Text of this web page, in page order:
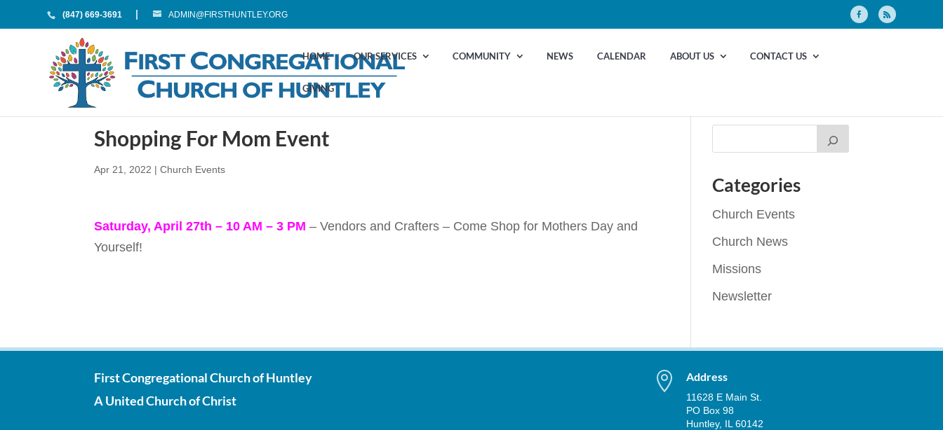
(847) 669-3691 ADMIN@FIRSTHUNTLEY.ORG
HOME OUR SERVICES COMMUNITY NEWS CALENDAR ABOUT US CONTACT US
GIVING
Shopping For Mom Event
Apr 21, 2022 |Church Events
Saturday, April 27th – 10 AM – 3 PM – Vendors and Crafters – Come Shop for Mothers Day and
Yourself!
Categories
Church Events
Church News
Missions
Newsletter
First Congregational Church of Huntley
A United Church of Christ
 Address
11628 E Main St.
PO Box 98
Huntley, IL 60142